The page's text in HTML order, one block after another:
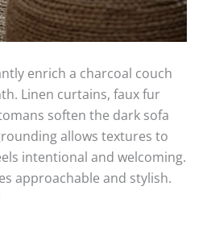
enrich a charcoal couch
Linen curtains, faux fur
soften the dark sofa
allows textures to
intentional and welcoming.
approachable and stylish.